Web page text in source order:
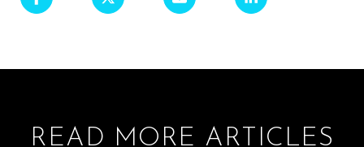
READ MORE ARTICLES